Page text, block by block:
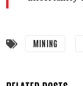
MINING